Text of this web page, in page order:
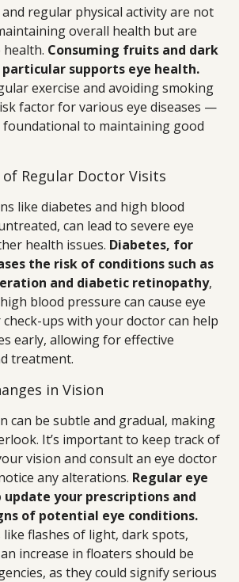
regular physical activity are not
overall health but are
Consuming fruits and dark
supports eye health.
exercise and avoiding smoking
factor for various eye diseases —
to maintaining good
Regular Doctor Visits
like diabetes and high blood
can lead to severe eye
health issues. Diabetes, for
the risk of conditions such as
and diabetic retinopathy,
blood pressure can cause eye
ups with your doctor can help
early, allowing for effective
treatment.
in Vision
can be subtle and gradual, making
It’s important to keep track of
vision and consult an eye doctor
any alterations. Regular eye
update your prescriptions and
of potential eye conditions.
like flashes of light, dark spots,
increase in floaters should be
as they could signify serious